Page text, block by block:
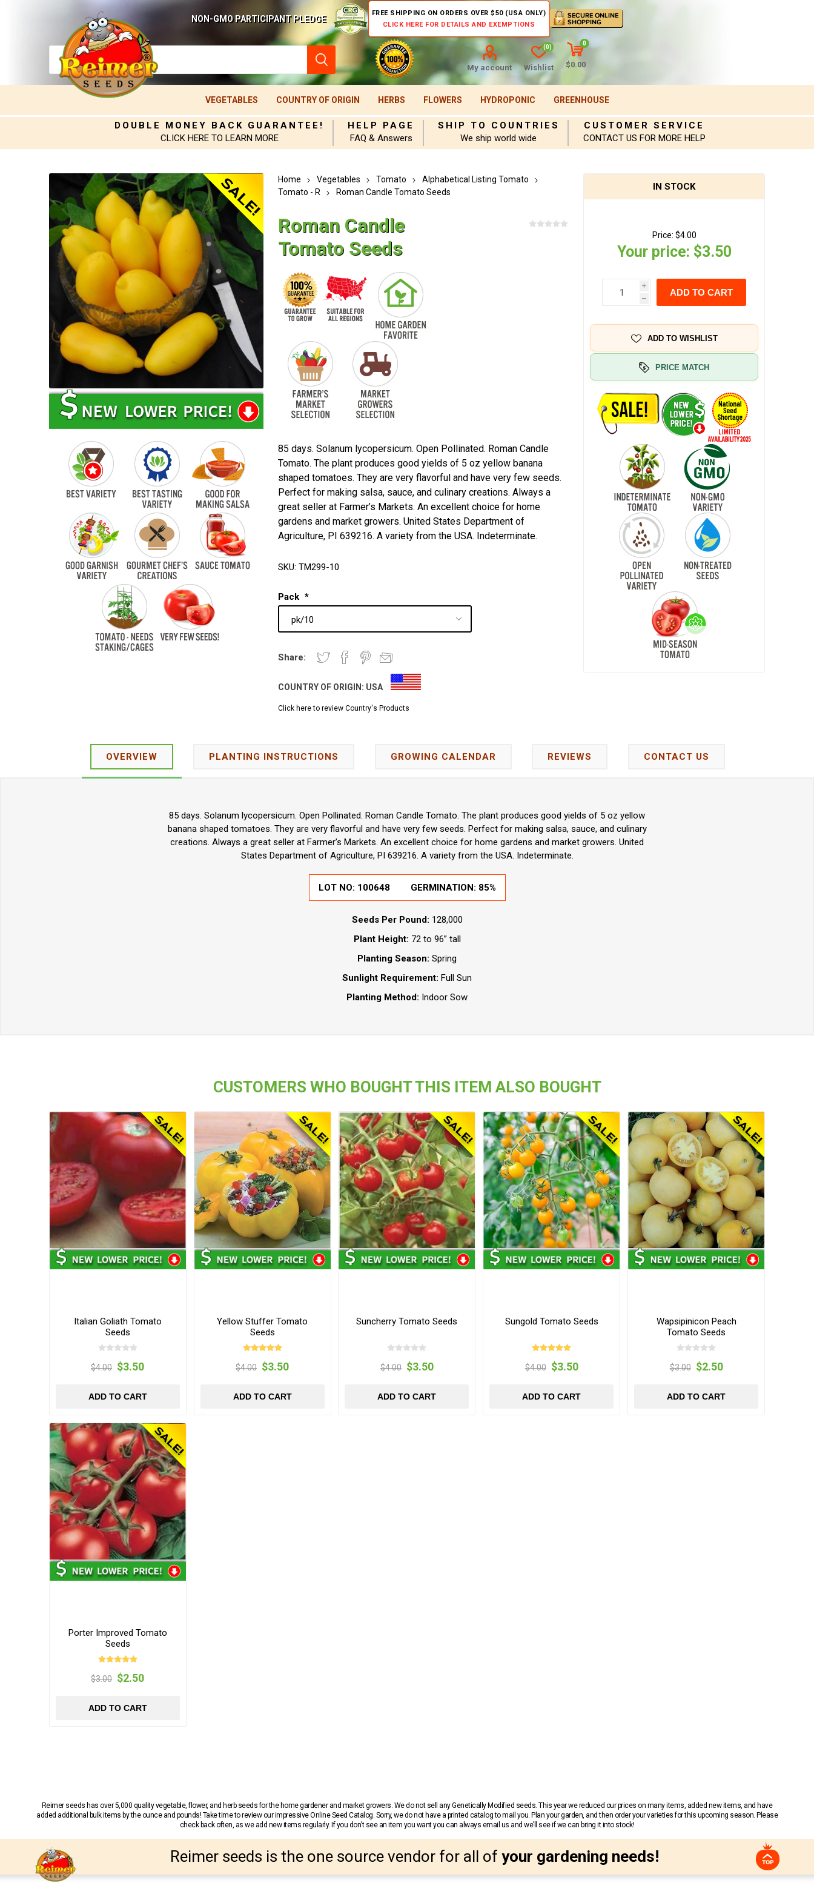
NON-GMO PARTICIPANT PLEDGE
FREE SHIPPING ON ORDERS OVER $50 (USA ONLY)
CLICK HERE FOR DETAILS AND EXEMPTIONS
My account Wishlist
(0)
0
$0.00
VEGETABLES COUNTRY OF ORIGIN HERBS FLOWERS HYDROPONIC GREENHOUSE
DOUBLE MONEY BACK GUARANTEE!
CLICK HERE TO LEARN MORE
HELP PAGE
FAQ & Answers
SHIP TO COUNTRIES
We ship world wide
CUSTOMER SERVICE
CONTACT US FOR MORE HELP
Home Vegetables Tomato
Alphabetical Listing Tomato
Tomato - R
Roman Candle Tomato Seeds
Roman Candle
Tomato Seeds
85 days. Solanum lycopersicum. Open Pollinated. Roman Candle
Tomato. The plant produces good yields of 5 oz yellow banana
shaped tomatoes. They are very flavorful and have very few seeds.
Perfect for making salsa, sauce, and culinary creations. Always a
great seller at Farmer’s Markets. An excellent choice for home
gardens and market growers. United States Department of
Agriculture, PI 639216. A variety from the USA. Indeterminate.
SKU: TM299-10
Pack *
Share:
COUNTRY OF ORIGIN: USA
Click here to review Country's Products
IN STOCK
Price: $4.00
Your price: $3.50
i
h
ADD TO CART
ADD TO WISHLIST
PRICE MATCH
OVERVIEW PLANTING INSTRUCTIONS GROWING CALENDAR REVIEWS CONTACT US
85 days. Solanum lycopersicum. Open Pollinated. Roman Candle Tomato. The plant produces good yields of 5 oz yellow
banana shaped tomatoes. They are very flavorful and have very few seeds. Perfect for making salsa, sauce, and culinary
creations. Always a great seller at Farmer’s Markets. An excellent choice for home gardens and market growers. United
States Department of Agriculture, PI 639216. A variety from the USA. Indeterminate.
LOT NO: 100648 GERMINATION: 85%
Seeds Per Pound: 128,000
Plant Height: 72 to 96” tall
Planting Season: Spring
Sunlight Requirement: Full Sun
Planting Method: Indoor Sow
CUSTOMERS WHO BOUGHT THIS ITEM ALSO BOUGHT
Italian Goliath Tomato
Seeds
$4.00 $3.50
ADD TO CART
Yellow Stuffer Tomato
Seeds
$4.00 $3.50
ADD TO CART
Suncherry Tomato Seeds
$4.00 $3.50
ADD TO CART
Sungold Tomato Seeds
$4.00 $3.50
ADD TO CART
Wapsipinicon Peach
Tomato Seeds
$3.00 $2.50
ADD TO CART
Porter Improved Tomato
Seeds
$3.00 $2.50
ADD TO CART
Reimer seeds has over 5,000 quality vegetable, flower, and herb seeds for the home gardener and market growers. We do not sell any Genetically Modified seeds. This year we reduced our prices on many items, added new items, and have
added additional bulk items by the ounce and pounds! Take time to review our impressive Online Seed Catalog. Sorry, we do not have a printed catalog to mail you. Plan your garden, and then order your varieties for this upcoming season. Please
check back often, as we add new items regularly. If you don’t see an item you want you can always email us and we’ll see if we can bring it into stock!
Reimer seeds is the one source vendor for all of your gardening needs!